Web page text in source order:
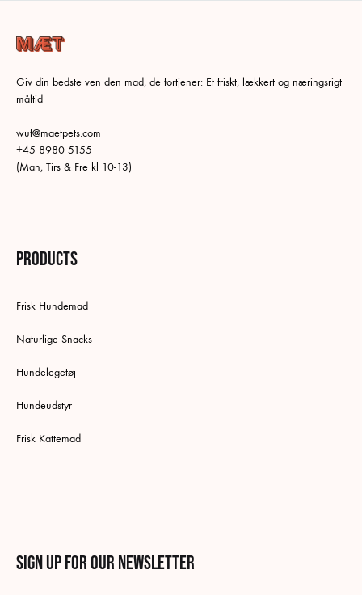
Giv din bedste ven den mad, de fortjener: Et friskt, lækkert og næringsrigt
måltid
wuf@maetpets.com
+45 8980 5155
(Man, Tirs & Fre kl 10-13)
Products
Frisk Hundemad
Naturlige Snacks
Hundelegetøj
Hundeudstyr
Frisk Kattemad
Sign up for our newsletterEnglish